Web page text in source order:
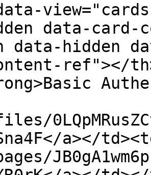
data-
data-hidden
ref"></
a></